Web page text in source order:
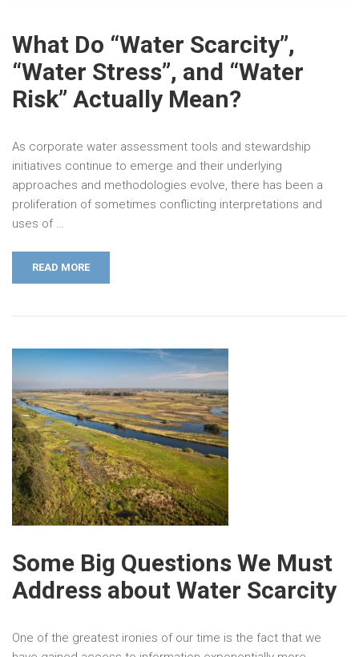
What Do “Water Scarcity”,
“Water Stress”, and “Water
Risk” Actually Mean?
As corporate water assessment tools and stewardship
initiatives continue to emerge and their underlying
approaches and methodologies evolve, there has been a
proliferation of sometimes conflicting interpretations and
uses of …
READ MORE
Some Big Questions We Must
Address about Water Scarcity
One of the greatest ironies of our time is the fact that we